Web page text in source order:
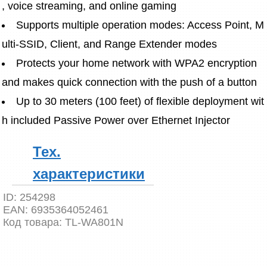
, voice streaming, and online gaming
Supports multiple operation modes: Access Point, M
ulti-SSID, Client, and Range Extender modes
Protects your home network with WPA2 encryption
and makes quick connection with the push of a button
Up to 30 meters (100 feet) of flexible deployment wit
h included Passive Power over Ethernet Injector
Тех.
характеристики
ID: 254298
EAN: 6935364052461
Код товара: TL-WA801N